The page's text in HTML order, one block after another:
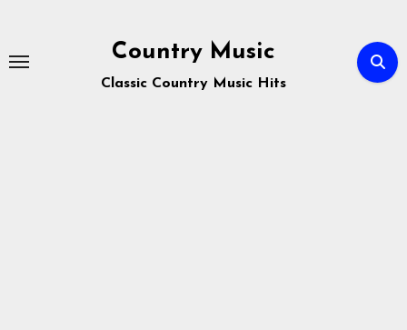
content
Country Music
Classic Country Music Hits